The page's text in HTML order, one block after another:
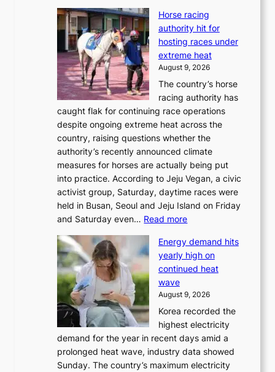
Horse racing
authority hit for
hosting races under
extreme heat
August 9, 2026
The country’s horse
racing authority has
caught flak for continuing race operations
despite ongoing extreme heat across the
country, raising questions whether the
authority’s recently announced climate
measures for horses are actually being put
into practice. According to Jeju Vegan, a civic
activist group, Saturday, daytime races were
held in Busan, Seoul and Jeju Island on Friday
and Saturday even… Read more:
o
r
s
r
a
c
i
n
g
Energy demand hits
yearly high on
continued heat
wave
August 9, 2026
Korea recorded the
highest electricity
demand for the year in recent days amid a
prolonged heat wave, industry data showed
Sunday. The country’s maximum electricity